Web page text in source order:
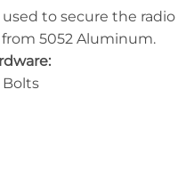
to secure the radio
5052 Aluminum.
Bolts